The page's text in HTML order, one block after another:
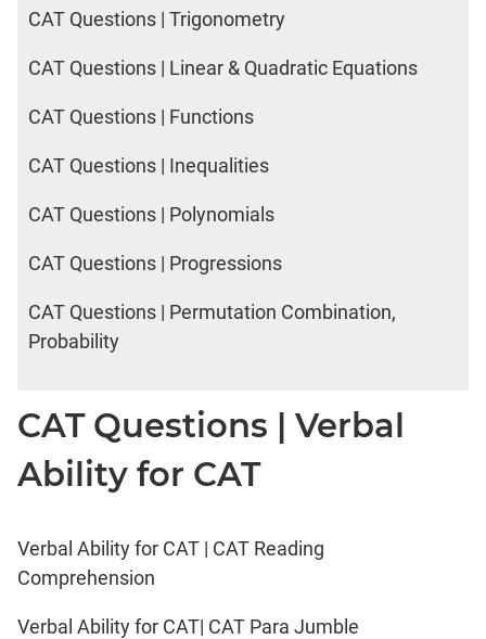
CAT Questions | Trigonometry
CAT Questions | Linear & Quadratic Equations
CAT Questions | Functions
CAT Questions | Inequalities
CAT Questions | Polynomials
CAT Questions | Progressions
CAT Questions | Permutation Combination,
Probability
CAT Questions | Verbal
Ability for CAT
Verbal Ability for CAT | CAT Reading
Comprehension
Verbal Ability for CAT| CAT Para Jumble